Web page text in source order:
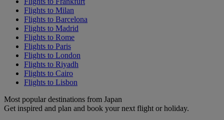
Flights to Milan
Flights to Barcelona
Flights to Madrid
Flights to Rome
Flights to Paris
Flights to London
Flights to Riyadh
Flights to Cairo
Flights to Lisbon
Most popular destinations from Japan
Get inspired and plan and book your next flight or holiday.